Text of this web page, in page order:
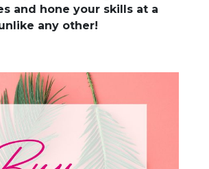
and hone your skills at a
any other!